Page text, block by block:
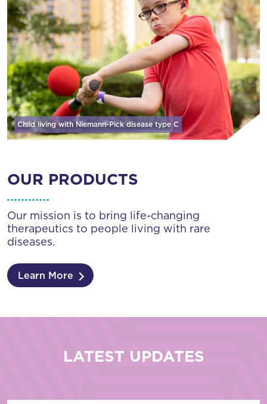
Child living with Niemann-Pick diseasetype C
OUR PRODUCTS
Our mission is to bring life-changing
therapeutics to people living with rare
diseases.
Learn More
LATEST UPDATES